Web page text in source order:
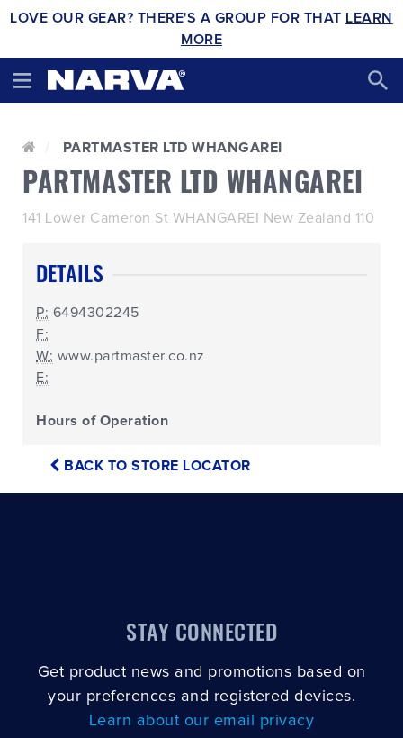
LOVE OUR GEAR? THERE'S A GROUP FOR THAT LEARN
MORE
PARTMASTER LTD WHANGAREI
PARTMASTER LTD WHANGAREI
141 Lower Cameron St WHANGAREI New Zealand 110
DETAILS
P: 6494302245
F:
W: www.partmaster.co.nz
E:
Hours of Operation
BACK TO STORE LOCATOR
STAY CONNECTED
Get product news and promotions based on
your preferences and registered devices.
Learn about our email privacy